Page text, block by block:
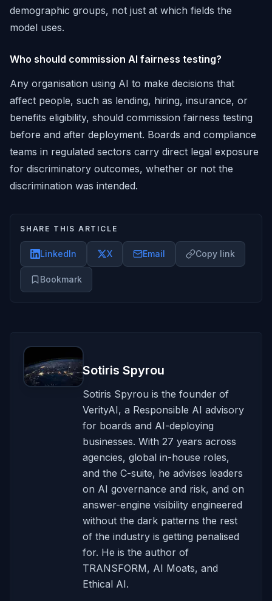
demographic groups, not just at which fields the
model uses.
Who should commission AI fairness testing?
Any organisation using AI to make decisions that
affect people, such as lending, hiring, insurance, or
benefits eligibility, should commission fairness testing
before and after deployment. Boards and compliance
teams in regulated sectors carry direct legal exposure
for discriminatory outcomes, whether or not the
discrimination was intended.
SHARE THIS ARTICLE
LinkedIn X Email Copy link
Bookmark
Sotiris Spyrou
Sotiris Spyrou is the founder of
VerityAI, a Responsible AI advisory
for boards and AI-deploying
businesses. With 27 years across
agencies, global in-house roles,
and the C-suite, he advises leaders
on AI governance and risk, and on
answer-engine visibility engineered
without the dark patterns the rest
of the industry is getting penalised
for. He is the author of
TRANSFORM, AI Moats, and
Ethical AI.